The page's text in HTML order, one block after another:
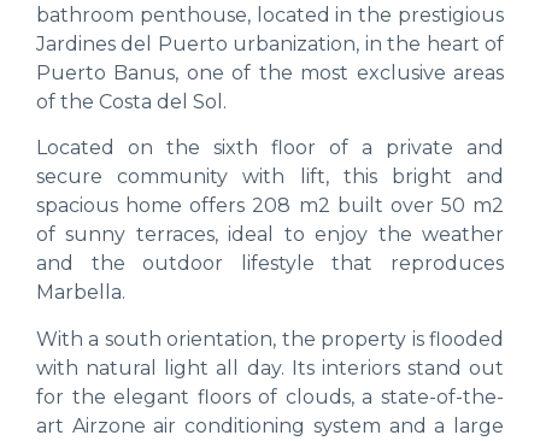
bathroom penthouse, located in the prestigious
Jardines del Puerto urbanization, in the heart of
Puerto Banus, one of the most exclusive areas
of the Costa del Sol.
Located on the sixth floor of a private and
secure community with lift, this bright and
spacious home offers 208 m2 built over 50 m2
of sunny terraces, ideal to enjoy the weather
and the outdoor lifestyle that reproduces
Marbella.
With a south orientation, the property is flooded
with natural light all day. Its interiors stand out
for the elegant floors of clouds, a state-of-the-
art Airzone air conditioning system and a large